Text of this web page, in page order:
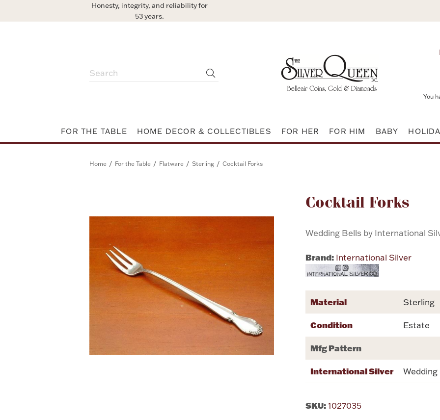
Honesty, integrity, and reliability for
53 years.
You
FOR THE TABLE HOME DECOR & COLLECTIBLES FOR HER FOR HIM BABY
Home / For the Table / Flatware / Sterling / Cocktail Forks
Cocktail Forks
Wedding Bells by International
Brand: International Silver
Attribute name
Material Sterling
Condition Estate
Mfg Pattern
International Silver Wedding
SKU: 1027035